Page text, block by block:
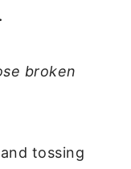
broken
tossing